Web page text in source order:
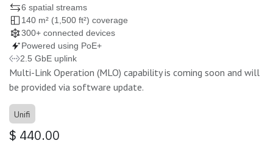
6 spatial streams
140 m² (1,500 ft²) coverage
300+ connected devices
Powered using PoE+
2.5 GbE uplink
Multi-Link Operation (MLO) capability is coming soon and will
be provided via software update.
Unifi
$ 440.00